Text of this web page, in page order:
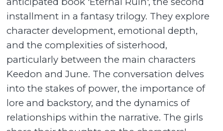
installment in a fantasy trilogy. They explore
character development, emotional depth,
and the complexities of sisterhood,
particularly between the main characters
Keedon and June. The conversation delves
into the stakes of power, the importance of
lore and backstory, and the dynamics of
relationships within the narrative. The girls